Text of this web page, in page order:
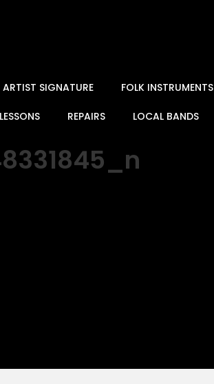
ARTIST SIGNATURE FOLK INSTRUMENTS
LESSONS REPAIRS LOCAL BANDS